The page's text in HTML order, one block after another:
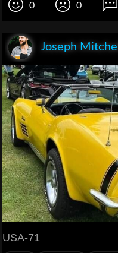
0 0
Joseph Mitchell
USA-71